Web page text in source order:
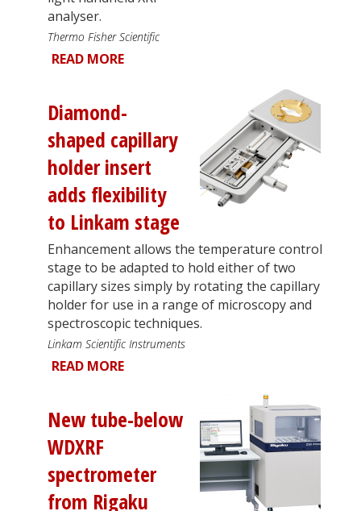
analyser.
Thermo Fisher Scientific
READ MORE
Diamond-
shaped capillary
holder insert
adds flexibility
to Linkam stage
Enhancement allows the temperature control
stage to be adapted to hold either of two
capillary sizes simply by rotating the capillary
holder for use in a range of microscopy and
spectroscopic techniques.
Linkam Scientific Instruments
READ MORE
New tube-below
WDXRF
spectrometer
from Rigaku